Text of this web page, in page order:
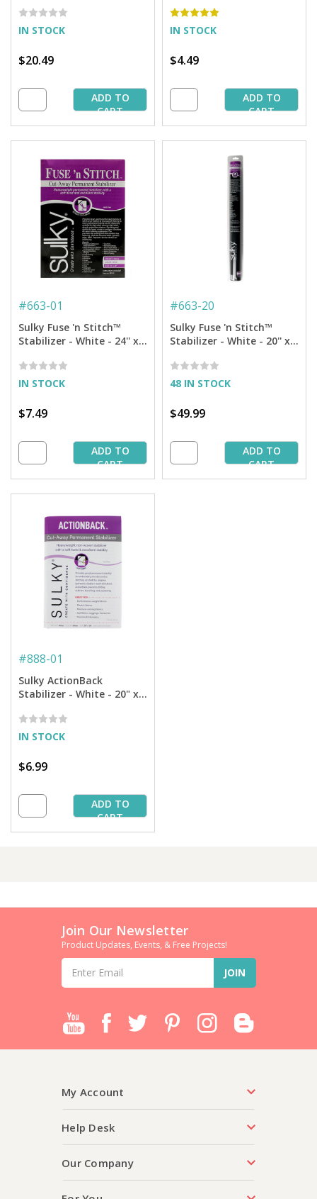
IN STOCK
$20.49
ADD TO
CART
IN STOCK
$4.49
ADD TO
CART
#663-01
Sulky Fuse 'n Stitch™
Stabilizer - White - 24'' x 1
IN STOCK
$7.49
ADD TO
CART
#663-20
Sulky Fuse 'n Stitch™
Stabilizer - White - 20'' x 5
48 IN STOCK
$49.99
ADD TO
CART
#888-01
Sulky ActionBack
Stabilizer - White - 20" x 1
IN STOCK
$6.99
ADD TO
CART
Join Our Newsletter
Product Updates, Events, & Free Projects!
Email
Address
My Account
Help Desk
Our Company